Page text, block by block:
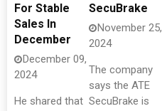
For Stable
Sales In
December
December 09,
2024
He shared that
SecuBrake
November 25,
2024
The company
says the ATE
SecuBrake is